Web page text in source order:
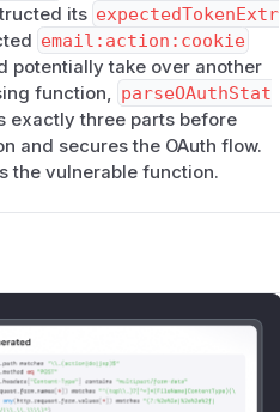
its expectedTokenExtr
email:action:cookie
potentially take over another
function,
parseOAuthStat
exactly three parts before
and secures the OAuth flow.
the vulnerable function.